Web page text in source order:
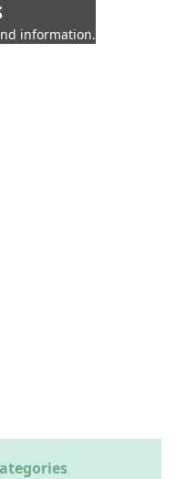
information.